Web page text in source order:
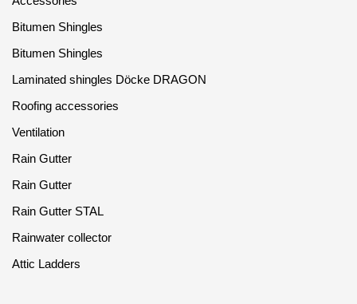
Bitumen Shingles
Bitumen Shingles
Laminated shingles Döcke DRAGON
Roofing accessories
Ventilation
Rain Gutter
Rain Gutter
Rain Gutter STAL
Rainwater collector
Attic Ladders